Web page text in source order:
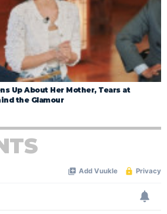
Up About Her Mother, Tears at
the Glamour